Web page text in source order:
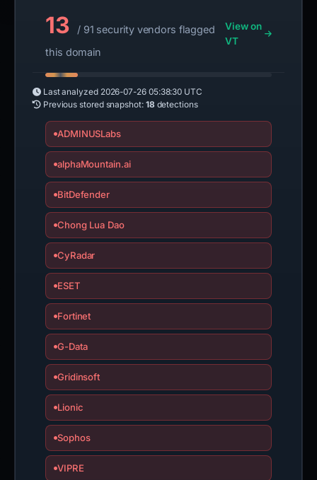
13
/ 91 security vendors flagged
this domain
View on
VT
Last analyzed 2026-07-26 05:38:30 UTC
Previous stored snapshot: 18 detections
ADMINUSLabs
alphaMountain.ai
BitDefender
Chong Lua Dao
CyRadar
ESET
Fortinet
G-Data
Gridinsoft
Lionic
Sophos
VIPRE